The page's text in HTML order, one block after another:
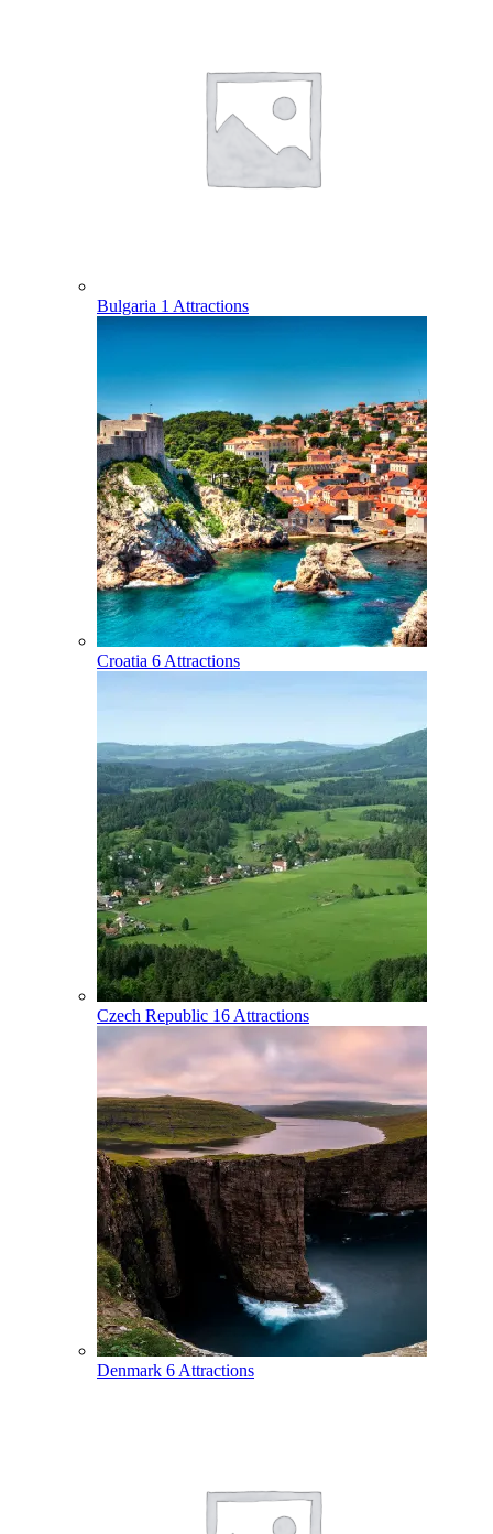
Bulgaria 1 Attractions
Croatia 6 Attractions
Czech Republic 16 Attractions
Denmark 6 Attractions